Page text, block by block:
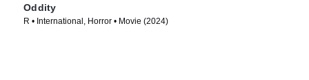
Oddity
R • International, Horror • Movie (2024)